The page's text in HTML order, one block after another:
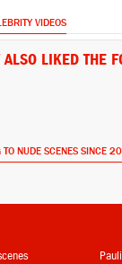
VIDEOS
LIKED THE
TO NUDE SCENES SINCE